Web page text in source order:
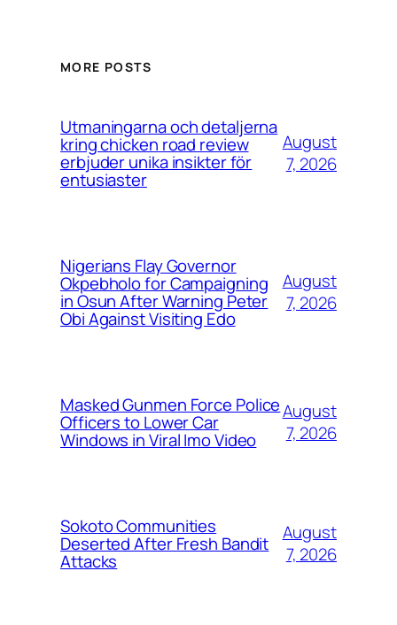
MORE POSTS
Utmaningarna och detaljerna
kring chicken road review
erbjuder unika insikter för
entusiaster
August
7, 2026
Nigerians Flay Governor
Okpebholo for Campaigning
in Osun After Warning Peter
Obi Against Visiting Edo
August
7, 2026
Masked Gunmen Force Police
Officers to Lower Car
Windows in Viral Imo Video
August
7, 2026
Sokoto Communities
Deserted After Fresh Bandit
Attacks
August
7, 2026